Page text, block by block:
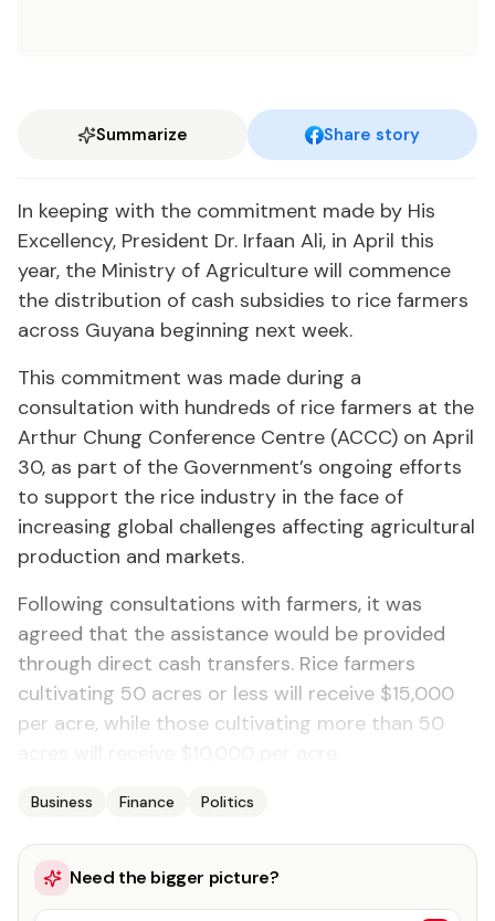
Summarize Share story
In keeping with the commitment made by His
Excellency, President Dr. Irfaan Ali, in April this
year, the Ministry of Agriculture will commence
the distribution of cash subsidies to rice farmers
across Guyana beginning next week.
This commitment was made during a
consultation with hundreds of rice farmers at the
Arthur Chung Conference Centre (ACCC) on April
30, as part of the Government’s ongoing efforts
to support the rice industry in the face of
increasing global challenges affecting agricultural
production and markets.
Following consultations with farmers, it was
agreed that the assistance would be provided
through direct cash transfers. Rice farmers
cultivating 50 acres or less will receive $15,000
per acre, while those cultivating more than 50
Business Finance Politics
Need the bigger picture?